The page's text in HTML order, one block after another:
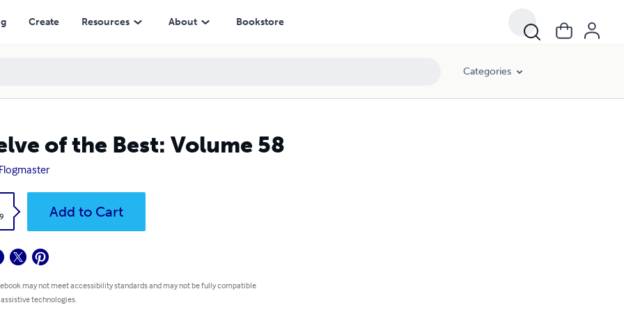
Create Resources About Bookstore
Categories
of the Best: Volume 58
Add to Cart
may not meet accessibility standards and may not be fully compatible
technologies.